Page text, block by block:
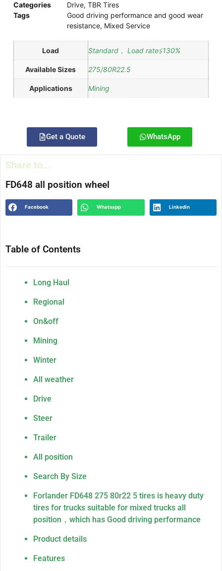
Categories Drive, TBR Tires
Tags
Good driving performance and good wear
resistance, Mixed Service
Load Standard， Load rate≦130%
Available Sizes 275/80R22.5
Applications Mining
Get a Quote WhatsApp
Share to...
FD648 all position wheel
Facebook Whatsapp Linkedin
Table of Contents
Long Haul
Regional
On&off
Mining
Winter
All weather
Drive
Steer
Trailer
All position
Search By Size
Forlander FD648 275 80r22 5 tires is heavy duty
tires for trucks suitable for mixed trucks all
position，which has Good driving performance
Product details
Features